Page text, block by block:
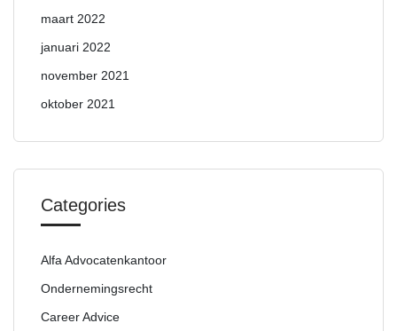
maart 2022
januari 2022
november 2021
oktober 2021
Categories
Alfa Advocatenkantoor
Ondernemingsrecht
Career Advice